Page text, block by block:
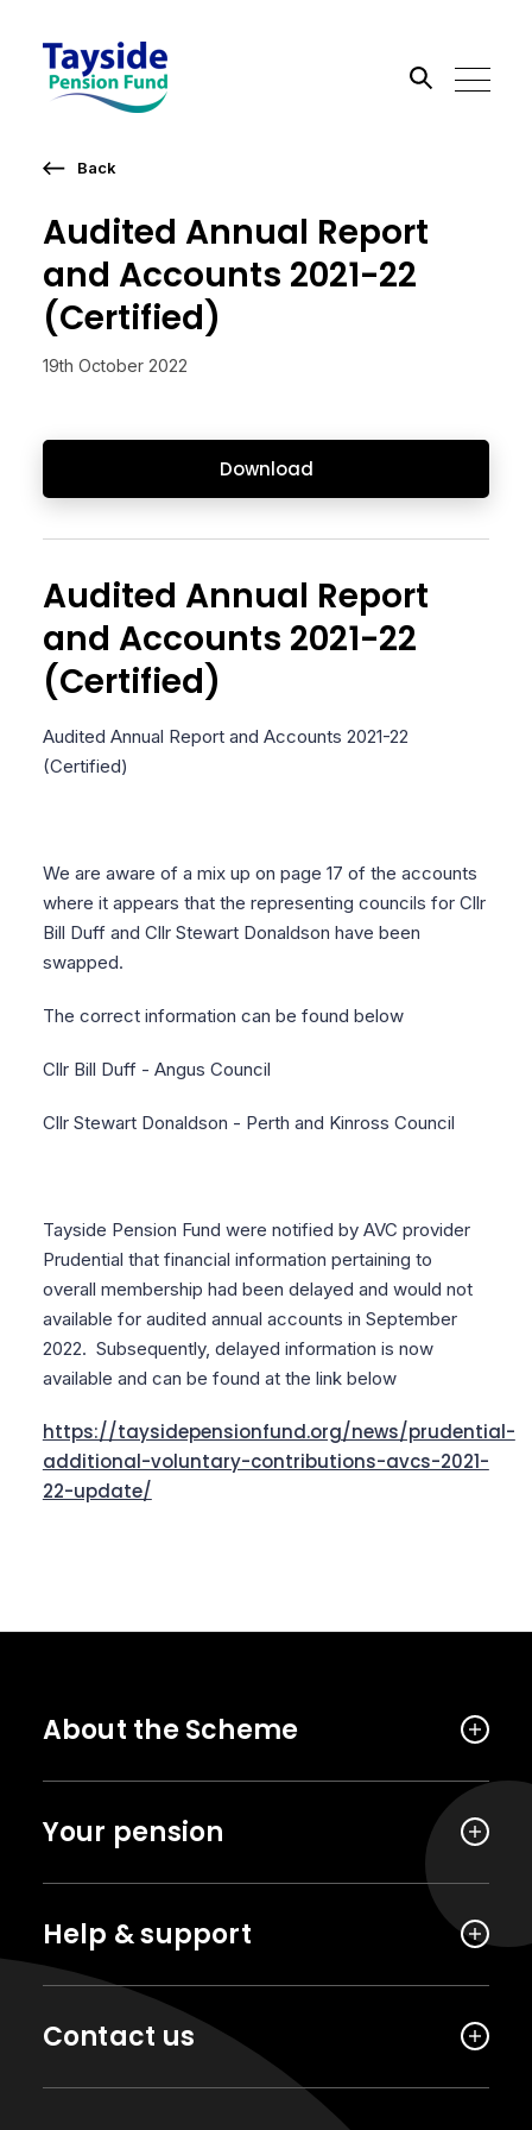
Audited Annual Report
and Accounts 2021-22
(Certified)
19th October 2022
Download
Back
Audited Annual Report
and Accounts 2021-22
(Certified)
Audited Annual Report and Accounts 2021-22
(Certified)
We are aware of a mix up on page 17 of the accounts
where it appears that the representing councils for Cllr
Bill Duff and Cllr Stewart Donaldson have been
swapped.
The correct information can be found below
Cllr Bill Duff - Angus Council
Cllr Stewart Donaldson - Perth and Kinross Council
Tayside Pension Fund were notified by AVC provider
Prudential that financial information pertaining to
overall membership had been delayed and would not
available for audited annual accounts in September
2022. Subsequently, delayed information is now
available and can be found at the link below
https://taysidepensionfund.org/news/prudential-
additional-voluntary-contributions-avcs-2021-
22-update/
About the Scheme
Your pension
Help & support
Contact us